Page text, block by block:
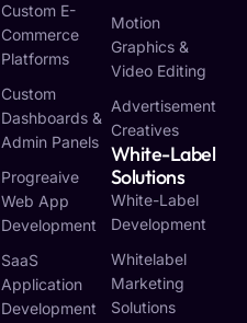
Custom E-
Commerce
Platforms
Custom
Dashboards &
Admin Panels
Progreaive
Web App
Development
SaaS
Application
Development
Motion
Graphics &
Video Editing
Advertisement
Creatives
White-Label
Solutions
White-Label
Development
Whitelabel
Marketing
Solutions